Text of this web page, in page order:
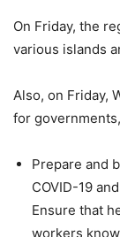
On Friday, the
various islands
Also, on Friday,
for
Prepare and
COVID-19
Ensure that
workers